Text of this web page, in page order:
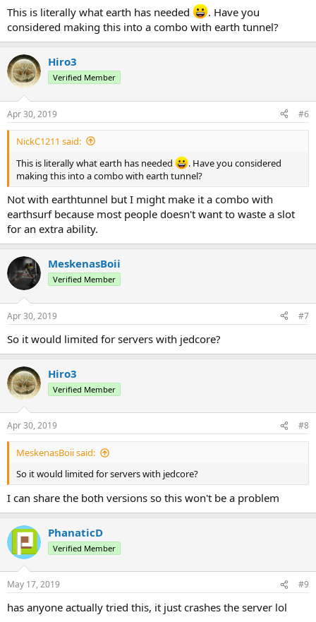
This is literally what earth has needed
. Have you
considered making this into a combo with earth tunnel?
Hiro3
Verified Member
Apr 30, 2019 #6
NickC1211 said:
This is literally what earth has needed
. Have you considered
making this into a combo with earth tunnel?
Not with earthtunnel but I might make it a combo with
earthsurf because most people doesn't want to waste a slot
for an extra ability.
MeskenasBoii
Verified Member
Apr 30, 2019 #7
So it would limited for servers with jedcore?
Hiro3
Verified Member
Apr 30, 2019 #8
MeskenasBoii said:
So it would limited for servers with jedcore?
I can share the both versions so this won't be a problem
PhanaticD
Verified Member
May 17, 2019 #9
has anyone actually tried this, it just crashes the server lol